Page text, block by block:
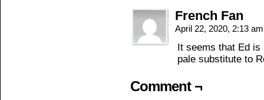
French Fan
April 22, 2020, 2:13
It seems that Ed
pale substitute to
Comment ¬